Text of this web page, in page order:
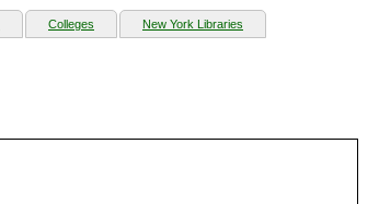
Colleges New York Libraries